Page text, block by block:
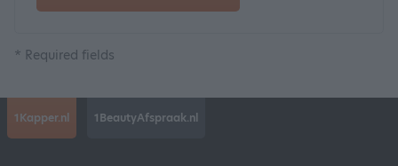
* Required fields
1Kapper.nl 1BeautyAfspraak.nl